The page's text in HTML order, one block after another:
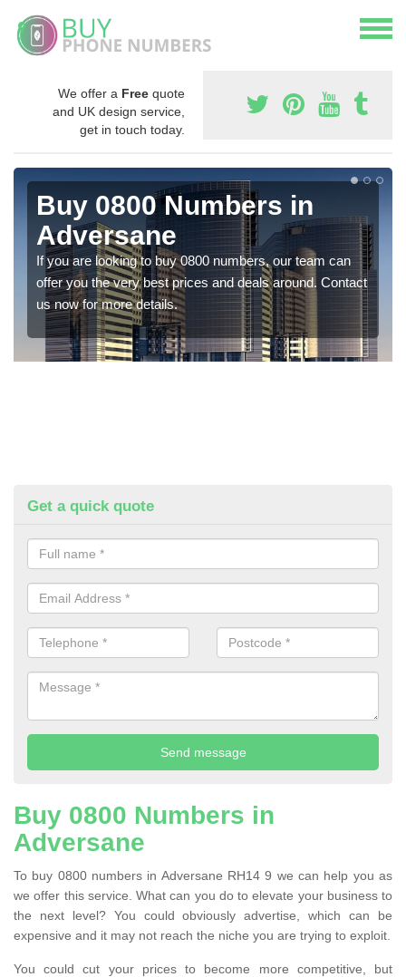
We offer a Free quote
and UK design service,
get in touch today.
Buy 0800 Numbers in
Adversane
If you are looking to buy 0800 numbers, our team can
offer you the very best prices and deals around. Contact
us now for more details.
Get a quick quote
Buy 0800 Numbers in
Adversane
To buy 0800 numbers in Adversane RH14 9 we can help you as
we offer this service. What can you do to elevate your business to
the next level? You could obviously advertise, which can be
expensive and it may not reach the niche you are trying to exploit.
You could cut your prices to become more competitive, but